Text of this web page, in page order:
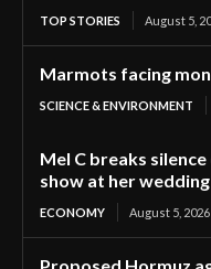
TOP STORIES August 5,
Marmots facing
SCIENCE & ENVIRONMENT
Mel C breaks
show at her wedding
ECONOMY August 5, 2026
Proposed Hormuz